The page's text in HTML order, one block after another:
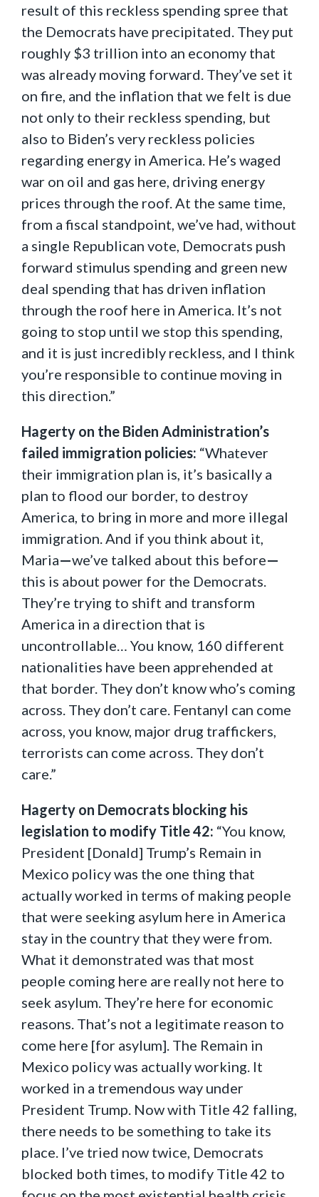
result of this reckless spending spree that
the Democrats have precipitated. They put
roughly $3 trillion into an economy that
was already moving forward. They’ve set it
on fire, and the inflation that we felt is due
not only to their reckless spending, but
also to Biden’s very reckless policies
regarding energy in America. He’s waged
war on oil and gas here, driving energy
prices through the roof. At the same time,
from a fiscal standpoint, we’ve had, without
a single Republican vote, Democrats push
forward stimulus spending and green new
deal spending that has driven inflation
through the roof here in America. It’s not
going to stop until we stop this spending,
and it is just incredibly reckless, and I think
you’re responsible to continue moving in
this direction.”
Hagerty on the Biden Administration’s
failed immigration policies: “Whatever
their immigration plan is, it’s basically a
plan to flood our border, to destroy
America, to bring in more and more illegal
immigration. And if you think about it,
Maria—we’ve talked about this before—
this is about power for the Democrats.
They’re trying to shift and transform
America in a direction that is
uncontrollable… You know, 160 different
nationalities have been apprehended at
that border. They don’t know who’s coming
across. They don’t care. Fentanyl can come
across, you know, major drug traffickers,
terrorists can come across. They don’t
care.”
Hagerty on Democrats blocking his
legislation to modify Title 42: “You know,
President [Donald] Trump’s Remain in
Mexico policy was the one thing that
actually worked in terms of making people
that were seeking asylum here in America
stay in the country that they were from.
What it demonstrated was that most
people coming here are really not here to
seek asylum. They’re here for economic
reasons. That’s not a legitimate reason to
come here [for asylum]. The Remain in
Mexico policy was actually working. It
worked in a tremendous way under
President Trump. Now with Title 42 falling,
there needs to be something to take its
place. I’ve tried now twice, Democrats
blocked both times, to modify Title 42 to